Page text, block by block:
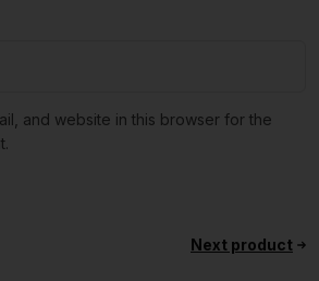
and website in this browser for the
Next product